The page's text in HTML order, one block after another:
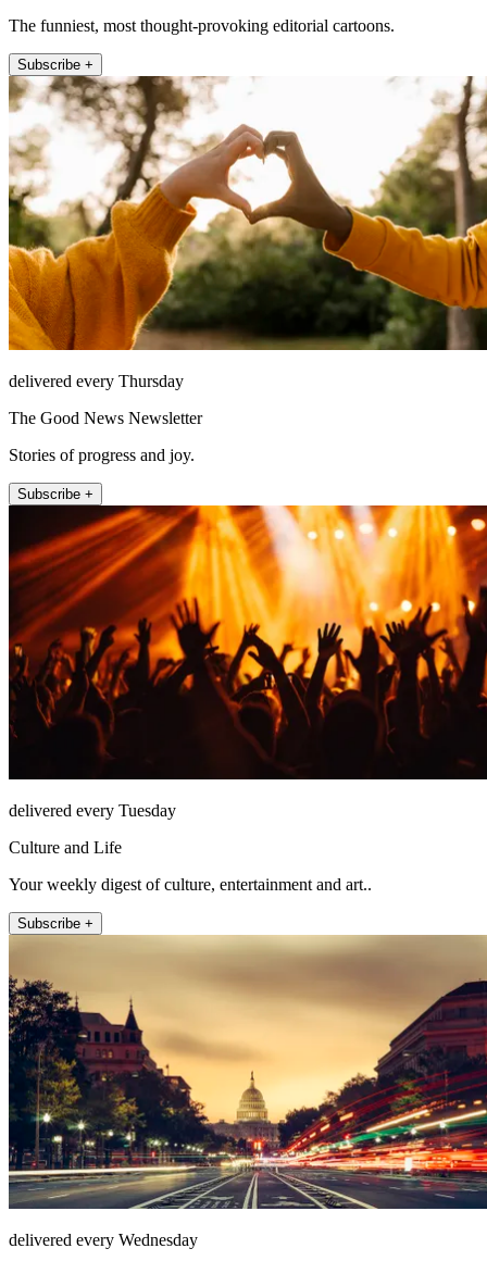
The funniest, most thought-provoking editorial cartoons.
Subscribe +
delivered every Thursday
The Good News Newsletter
Stories of progress and joy.
Subscribe +
delivered every Tuesday
Culture and Life
Your weekly digest of culture, entertainment and art..
Subscribe +
delivered every Wednesday